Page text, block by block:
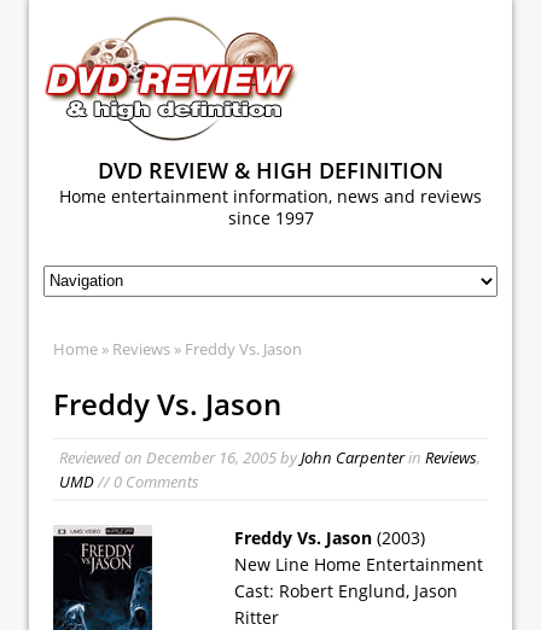
DVD REVIEW & HIGH DEFINITION
Home entertainment information, news and reviews
since 1997
Home » Reviews » Freddy Vs. Jason
Freddy Vs. Jason
Reviewed on December 16, 2005byJohn Carpenterin Reviews,
UMD// 0 Comments
Freddy Vs. Jason (2003)
New Line Home Entertainment
Cast: Robert Englund, Jason
Ritter